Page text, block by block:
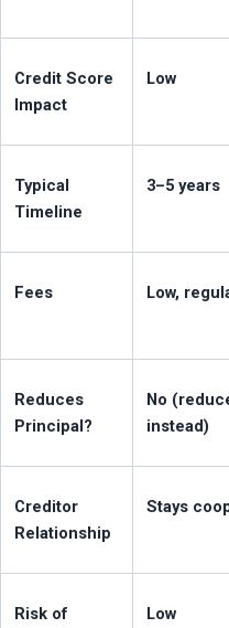
Credit Score
Impact
Low
Typical
Timeline
3–5 years
Fees Low,
Reduces
Principal?
No
instead)
Creditor
Relationship
Stays
Risk of
Low